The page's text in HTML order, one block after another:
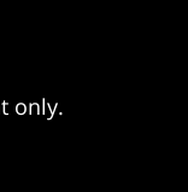
only.